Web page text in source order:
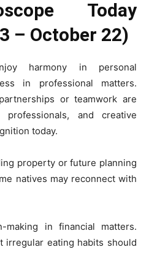
Today
– October 22)
harmony in personal
in professional matters.
or teamwork are
and creative
today.
property or future planning
natives may reconnect with
making in financial matters.
irregular eating habits should